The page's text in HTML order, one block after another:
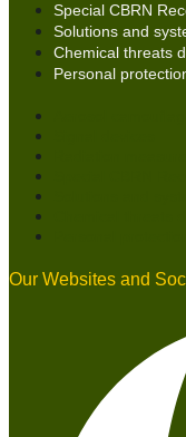
Special CBRN
Solutions and
Chemical threats
Personal
Our Websites and